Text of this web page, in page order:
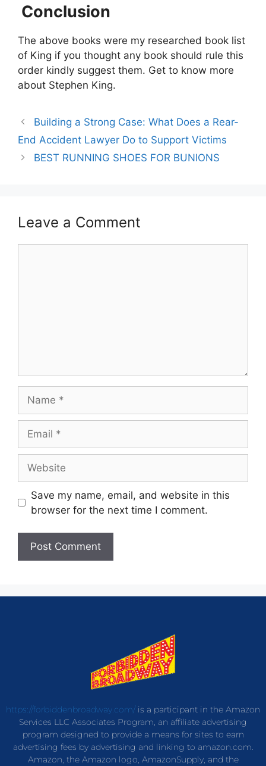
Conclusion
The above books were my researched book list
of King if you thought any book should rule this
order kindly suggest them. Get to know more
about Stephen King.
Building a Strong Case: What Does a Rear-
End Accident Lawyer Do to Support Victims
BEST RUNNING SHOES FOR BUNIONS
Leave a Comment
Save my name, email, and website in this
browser for the next time I comment.
https://forbiddenbroadway.com/is a participant in the Amazon
Services LLC Associates Program, an affiliate advertising
program designed to provide a means for sites to earn
advertising fees by advertising and linking to amazon.com.
Amazon, the Amazon logo, AmazonSupply, and the